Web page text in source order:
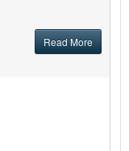
Read More